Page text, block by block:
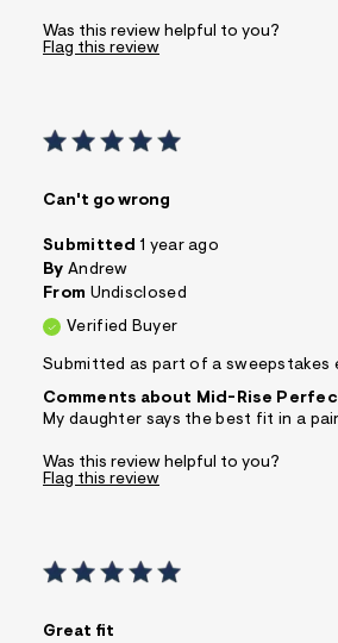
Was this review helpful to you?
Flag this review
Can't go wrong
Submitted 1 year ago
By Andrew
From Undisclosed
Verified Buyer
Submitted as part of a sweepstakes
Comments about Mid-Rise
My daughter says the best fit in a
Was this review helpful to you?
Flag this review
Great fit